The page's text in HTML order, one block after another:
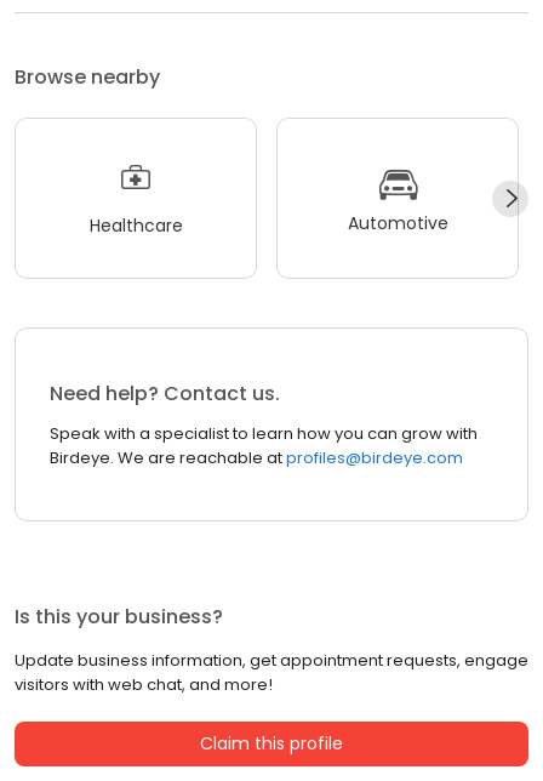
Browse nearby
Healthcare Automotive
Need help? Contact us.
Speak with a specialist to learn how you can grow with
Birdeye. We are reachable atprofiles@birdeye.com
Is this your business?
Update business information, get appointment requests, engage
visitors with web chat, and more!
Claim this profile